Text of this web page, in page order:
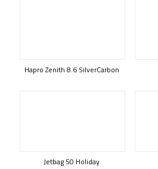
Hapro Zenith 8.6 SilverCarbon
Jetbag 50 Holiday